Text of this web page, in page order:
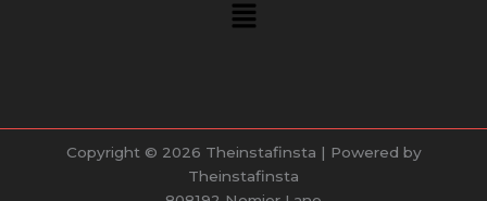
Copyright © 2026 Theinstafinsta | Powered by
Theinstafinsta